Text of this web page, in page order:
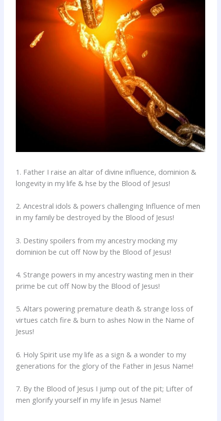
1. Father I raise an altar of divine influence, dominion &
longevity in my life & hse by the Blood of Jesus!
2. Ancestral idols & powers challenging Influence of men
in my family be destroyed by the Blood of Jesus!
3. Destiny spoilers from my ancestry mocking my
dominion be cut off Now by the Blood of Jesus!
4. Strange powers in my ancestry wasting men in their
prime be cut off Now by the Blood of Jesus!
5. Altars powering premature death & strange loss of
virtues catch fire & burn to ashes Now in the Name of
Jesus!
6. Holy Spirit use my life as a sign & a wonder to my
generations for the glory of the Father in Jesus Name!
7. By the Blood of Jesus I jump out of the pit; Lifter of
men glorify yourself in my life in Jesus Name!